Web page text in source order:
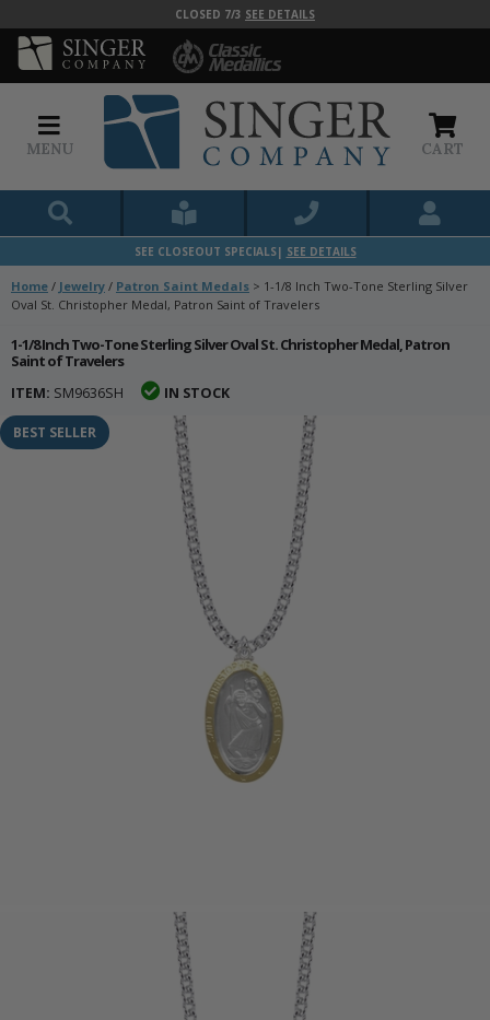
CLOSED 7/3 SEE DETAILS
MENU CART
SEE CLOSEOUT SPECIALS| SEE DETAILS
Home / Jewelry / Patron Saint Medals > 1-1/8 Inch Two-Tone Sterling Silver
Oval St. Christopher Medal, Patron Saint of Travelers
1-1/8 Inch Two-Tone Sterling Silver Oval St. Christopher Medal, Patron
Saint of Travelers
ITEM: SM9636SH IN STOCK
BEST SELLER